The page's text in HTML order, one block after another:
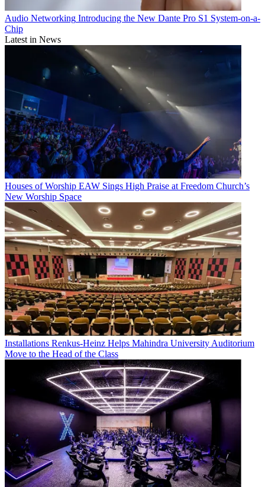
Audio Networking Introducing the New Dante Pro S1 System-on-a-
Chip
Latest in News
Houses of Worship EAW Sings High Praise at Freedom Church’s
New Worship Space
Installations Renkus-Heinz Helps Mahindra University Auditorium
Move to the Head of the Class